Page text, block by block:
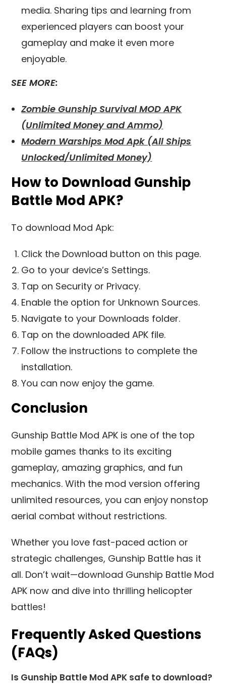
media. Sharing tips and learning from
experienced players can boost your
gameplay and make it even more
enjoyable.
SEE MORE:
Zombie Gunship Survival MOD APK
(Unlimited Money and Ammo)
Modern Warships Mod Apk (All Ships
Unlocked/Unlimited Money)
How to Download Gunship
Battle Mod APK?
To download Mod Apk:
Click the Download button on this page.
Go to your device’s Settings.
Tap on Security or Privacy.
Enable the option for Unknown Sources.
Navigate to your Downloads folder.
Tap on the downloaded APK file.
Follow the instructions to complete the
installation.
You can now enjoy the game.
Conclusion
Gunship Battle Mod APK is one of the top
mobile games thanks to its exciting
gameplay, amazing graphics, and fun
mechanics. With the mod version offering
unlimited resources, you can enjoy nonstop
aerial combat without restrictions.
Whether you love fast-paced action or
strategic challenges, Gunship Battle has it
all. Don’t wait—download Gunship Battle Mod
APK now and dive into thrilling helicopter
battles!
Frequently Asked Questions
(FAQs)
Is Gunship Battle Mod APK safe to download?